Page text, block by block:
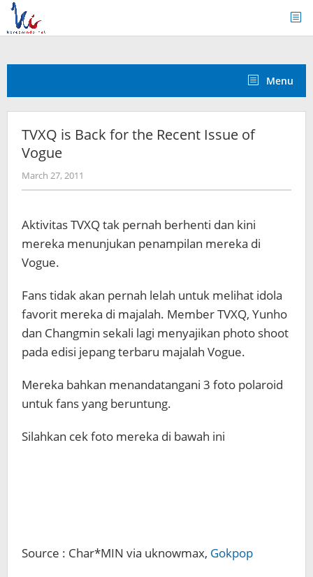
Skip
content
Menu
TVXQ is Back for the Recent Issue of
Vogue
March 27, 2011
Koreanindo
Aktivitas TVXQ tak pernah berhenti dan kini
mereka menunjukan penampilan mereka di
Vogue.
Fans tidak akan pernah lelah untuk melihat idola
favorit mereka di majalah. Member TVXQ, Yunho
dan Changmin sekali lagi menyajikan photo shoot
pada edisi jepang terbaru majalah Vogue.
Mereka bahkan menandatangani 3 foto polaroid
untuk fans yang beruntung.
Silahkan cek foto mereka di bawah ini
Source : Char*MIN via uknowmax, Gokpop